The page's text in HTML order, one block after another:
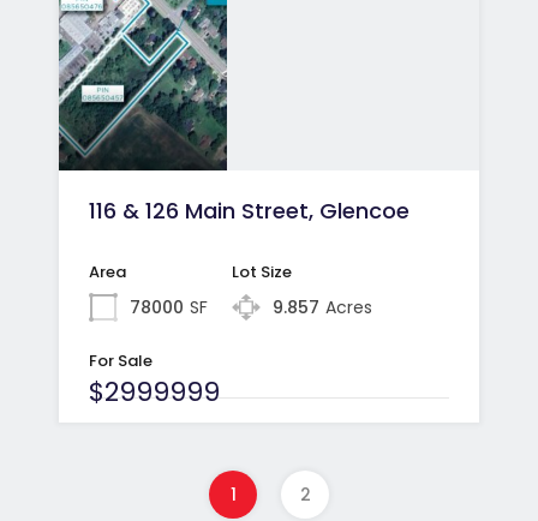
116 & 126 Main Street, Glencoe
Area
78000 SF
Lot Size
9.857 Acres
For Sale
$2999999
1 2